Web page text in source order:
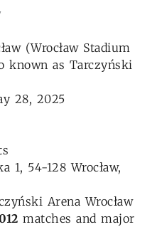
(Wrocław Stadium
known as Tarczyński
28, 2025
1, 54-128 Wrocław,
Arena Wrocław
matches and major